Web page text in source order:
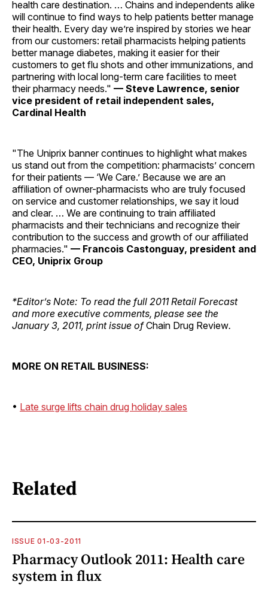
health care destination. … Chains and independents alike
will continue to find ways to help patients better manage
their health. Every day we’re inspired by stories we hear
from our customers: retail pharmacists helping patients
better manage diabetes, making it easier for their
customers to get flu shots and other immunizations, and
partnering with local long-term care facilities to meet
their pharmacy needs." — Steve Lawrence, senior
vice president of retail independent sales,
Cardinal Health
"The Uniprix banner continues to highlight what makes
us stand out from the competition: pharmacists’ concern
for their patients — ‘We Care.’ Because we are an
affiliation of owner-pharmacists who are truly focused
on service and customer relationships, we say it loud
and clear. … We are continuing to train affiliated
pharmacists and their technicians and recognize their
contribution to the success and growth of our affiliated
pharmacies." — Francois Castonguay, president and
CEO, Uniprix Group
*Editor’s Note: To read the full 2011 Retail Forecast
and more executive comments, please see the
January 3, 2011, print issue ofChain Drug Review.
MORE ON RETAIL BUSINESS:
• Late surge lifts chain drug holiday sales
Related
ISSUE 01-03-2011
Pharmacy Outlook 2011: Health care
system in flux